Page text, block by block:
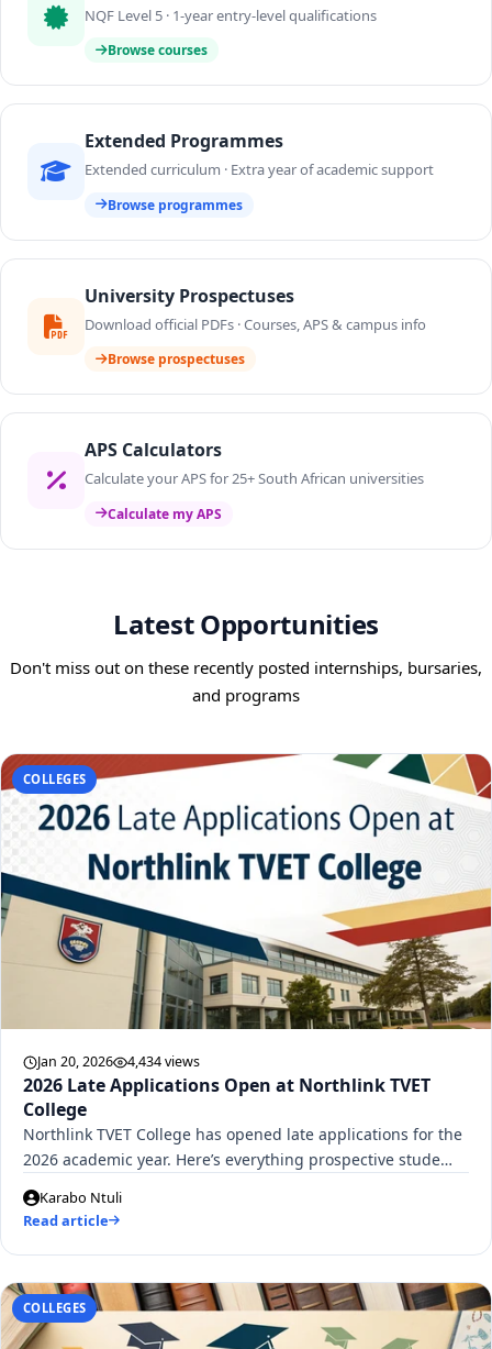
NQF Level 5 · 1-year entry-level qualifications
Browse courses
Extended Programmes
Extended curriculum · Extra year of academic support
Browse programmes
University Prospectuses
Download official PDFs · Courses, APS & campus info
Browse prospectuses
APS Calculators
Calculate your APS for 25+ South African universities
Calculate my APS
Latest Opportunities
Don't miss out on these recently posted internships, bursaries,
and programs
COLLEGES
Jan 20, 2026 4,434 views
2026 Late Applications Open at Northlink TVET
College
Northlink TVET College has opened late applications for the
2026 academic year. Here’s everything prospective stude…
Karabo Ntuli
Read article
COLLEGES